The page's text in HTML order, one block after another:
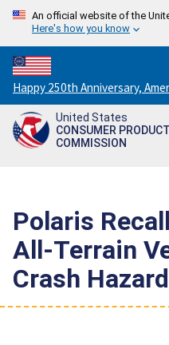
An official website of the
Here's how you know
Countdown
to
America's
250th
Happy 250th Anniversary,
United States
CONSUMER
COMMISSION
Polaris
All-Terrain
Crash Hazard